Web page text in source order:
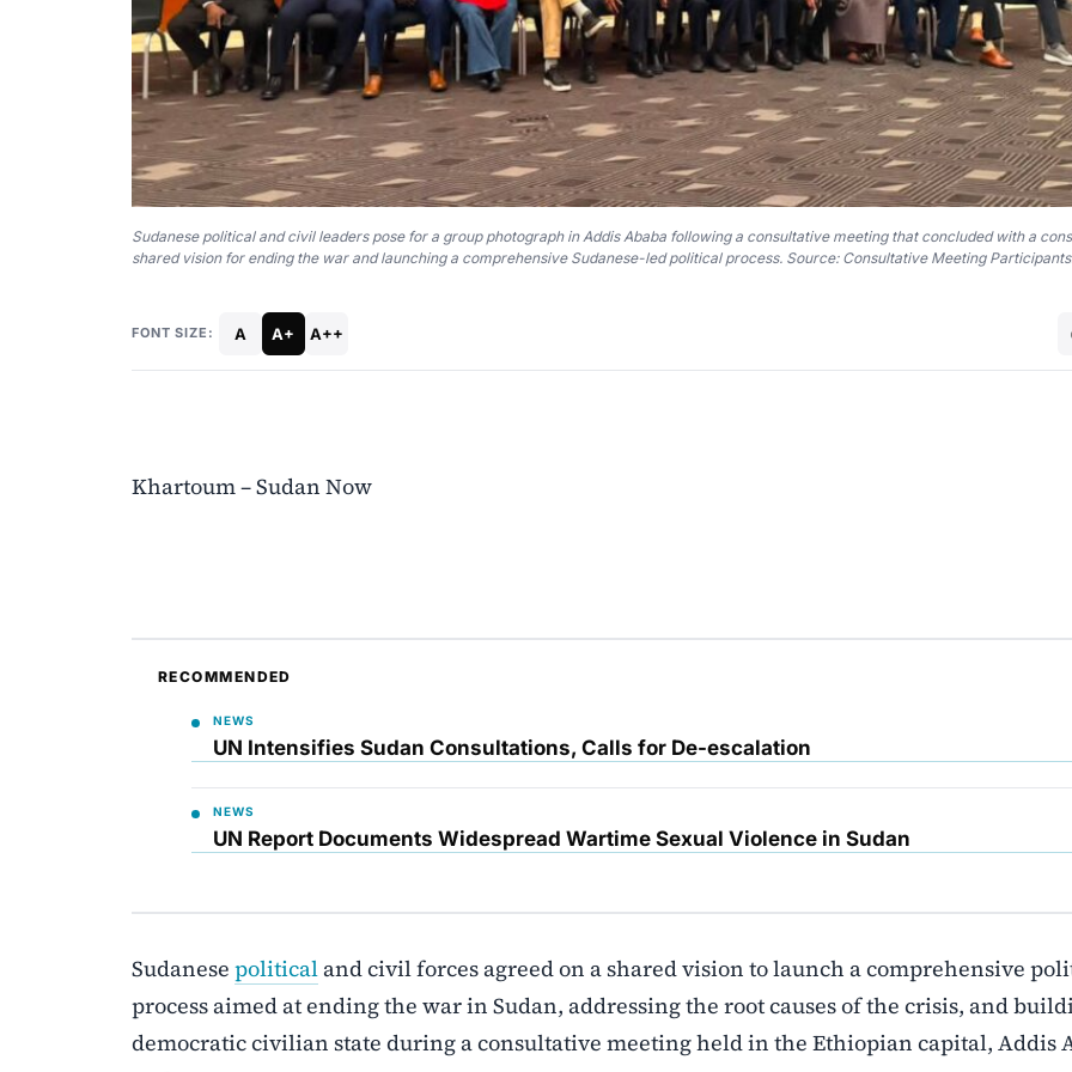
Sudanese political and civil leaders pose for a group photograph in Addis Ababa following a consultative meeting that concluded with a
shared vision for ending the war and launching a comprehensive Sudanese-led political process. Source: Consultative Meeting
FONT SIZE: A A+ A++
Khartoum – Sudan Now
RECOMMENDED
NEWS
UN Intensifies Sudan Consultations, Calls for De-escalation
NEWS
UN Report Documents Widespread Wartime Sexual Violence in Sudan
Sudanese political and civil forces agreed on a shared vision to launch a comprehensive
process aimed at ending the war in Sudan, addressing the root causes of the crisis, and
democratic civilian state during a consultative meeting held in the Ethiopian capital, Addis